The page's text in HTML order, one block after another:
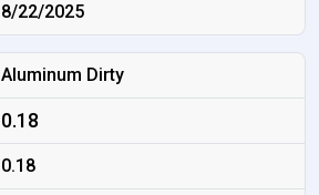
8/22/2025
Aluminum Dirty
0.18
0.18